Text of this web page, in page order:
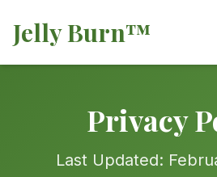
Jelly Burn™
Privacy
Last Updated: